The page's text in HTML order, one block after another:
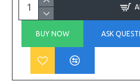
BUY NOW ASK